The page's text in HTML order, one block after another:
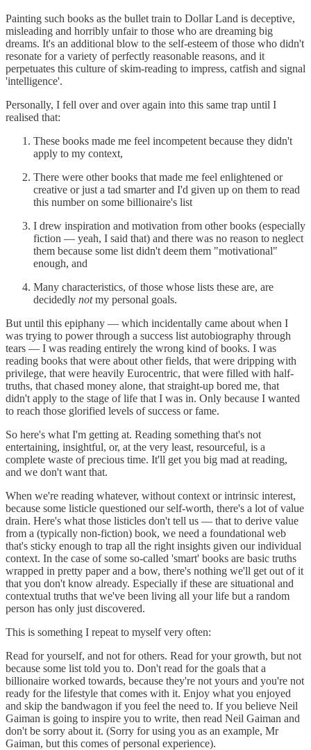
Painting such books as the bullet train to Dollar Land is deceptive,
misleading and horribly unfair to those who are dreaming big
dreams. It's an additional blow to the self-esteem of those who didn't
resonate for a variety of perfectly reasonable reasons, and it
perpetuates this culture of skim-reading to impress, catfish and signal
'intelligence'.
Personally, I fell over and over again into this same trap until I
realised that:
These books made me feel incompetent because they didn't
apply to my context,
There were other books that made me feel enlightened or
creative or just a tad smarter and I'd given up on them to read
this number on some billionaire's list
I drew inspiration and motivation from other books (especially
fiction — yeah, I said that) and there was no reason to neglect
them because some list didn't deem them "motivational"
enough, and
Many characteristics, of those whose lists these are, are
decidedly notmy personal goals.
But until this epiphany — which incidentally came about when I
was trying to power through a success list autobiography through
tears — I was reading entirely the wrong kind of books. I was
reading books that were about other fields, that were dripping with
privilege, that were heavily Eurocentric, that were filled with half-
truths, that chased money alone, that straight-up bored me, that
didn't apply to the stage of life that I was in. Only because I wanted
to reach those glorified levels of success or fame.
So here's what I'm getting at. Reading something that's not
entertaining, insightful, or, at the very least, resourceful, is a
complete waste of precious time. It'll get you big mad at reading,
and we don't want that.
When we're reading whatever, without context or intrinsic interest,
because some listicle questioned our self-worth, there's a lot of value
drain. Here's what those listicles don't tell us — that to derive value
from a (typically non-fiction) book, we need a foundational web
that's sticky enough to trap all the right insights given our individual
context. In the case of some so-called 'smart' books are basic truths
wrapped in pretty paper and a bow, there's nothing we'll get out of it
that you don't know already. Especially if these are situational and
contextual truths that we've been living all your life but a random
person has only just discovered.
This is something I repeat to myself very often:
Read for yourself, and not for others. Read for your growth, but not
because some list told you to. Don't read for the goals that a
billionaire worked towards, because they're not yours and you're not
ready for the lifestyle that comes with it. Enjoy what you enjoyed
and skip the bandwagon if you feel the need to. If you believe Neil
Gaiman is going to inspire you to write, then read Neil Gaiman and
don't be sorry about it. (Sorry for using you as an example, Mr
Gaiman, but this comes of personal experience).